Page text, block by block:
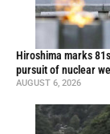
Hiroshima marks
pursuit of nuclear
AUGUST 6, 2026